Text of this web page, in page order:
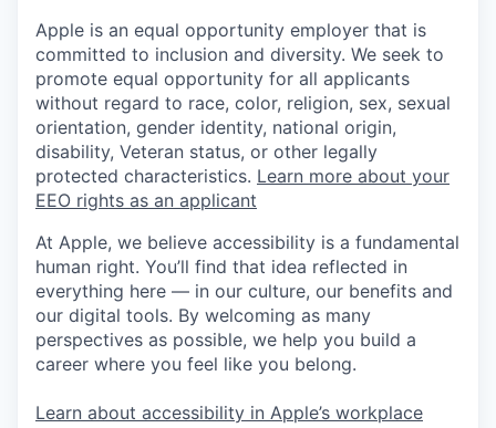
Apple is an equal opportunity employer that is
committed to inclusion and diversity. We seek to
promote equal opportunity for all applicants
without regard to race, color, religion, sex, sexual
orientation, gender identity, national origin,
disability, Veteran status, or other legally
protected characteristics. Learn more about your
EEO rights as an applicant
At Apple, we believe accessibility is a fundamental
human right. You’ll find that idea reflected in
everything here — in our culture, our benefits and
our digital tools. By welcoming as many
perspectives as possible, we help you build a
career where you feel like you belong.
Learn about accessibility in Apple’s workplace